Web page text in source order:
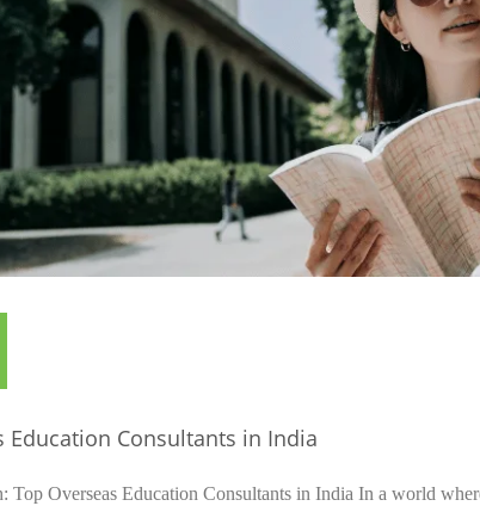
Education Consultants in India
Top Overseas Education Consultants in India In a world